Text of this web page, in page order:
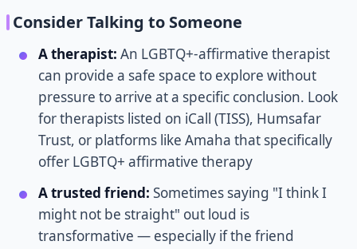
Consider Talking to Someone
A therapist: An LGBTQ+-affirmative therapist
can provide a safe space to explore without
pressure to arrive at a specific conclusion. Look
for therapists listed on iCall (TISS), Humsafar
Trust, or platforms like Amaha that specifically
offer LGBTQ+ affirmative therapy
A trusted friend: Sometimes saying "I think I
might not be straight" out loud is
transformative — especially if the friend